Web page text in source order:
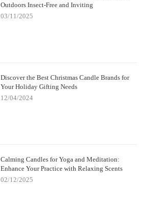
Outdoors Insect-Free and Inviting
03/11/2025
Discover the Best Christmas Candle Brands for
Your Holiday Gifting Needs
12/04/2024
Calming Candles for Yoga and Meditation:
Enhance Your Practice with Relaxing Scents
02/12/2025